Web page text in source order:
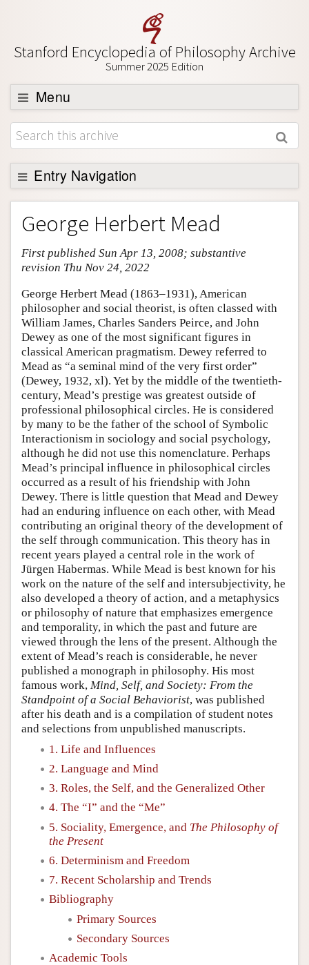
Stanford Encyclopedia of Philosophy Archive
Summer 2025 Edition
Menu
Browse
About
Support SEP
Entry Navigation
Entry Contents
Bibliography
Academic Tools
Author and Citation Info
George Herbert Mead
First published Sun Apr 13, 2008; substantive
revision Thu Nov 24, 2022
George Herbert Mead (1863–1931), American
philosopher and social theorist, is often classed with
William James, Charles Sanders Peirce, and John
Dewey as one of the most significant figures in
classical American pragmatism. Dewey referred to
Mead as “a seminal mind of the very first order”
(Dewey, 1932, xl). Yet by the middle of the twentieth-
century, Mead’s prestige was greatest outside of
professional philosophical circles. He is considered
by many to be the father of the school of Symbolic
Interactionism in sociology and social psychology,
although he did not use this nomenclature. Perhaps
Mead’s principal influence in philosophical circles
occurred as a result of his friendship with John
Dewey. There is little question that Mead and Dewey
had an enduring influence on each other, with Mead
contributing an original theory of the development of
the self through communication. This theory has in
recent years played a central role in the work of
Jürgen Habermas. While Mead is best known for his
work on the nature of the self and intersubjectivity, he
also developed a theory of action, and a metaphysics
or philosophy of nature that emphasizes emergence
and temporality, in which the past and future are
viewed through the lens of the present. Although the
extent of Mead’s reach is considerable, he never
published a monograph in philosophy. His most
famous work, Mind, Self, and Society: From the
Standpoint of a Social Behaviorist, was published
after his death and is a compilation of student notes
and selections from unpublished manuscripts.
1. Life and Influences
2. Language and Mind
3. Roles, the Self, and the Generalized Other
4. The “I” and the “Me”
5. Sociality, Emergence, and The Philosophy of
the Present
6. Determinism and Freedom
7. Recent Scholarship and Trends
Bibliography
Primary Sources
Secondary Sources
Academic Tools